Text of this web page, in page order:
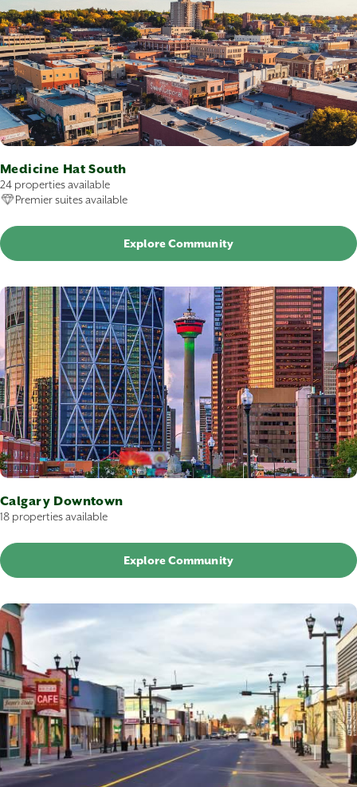
Medicine Hat South
24 properties available
Premier suites available
Explore Community
Calgary Downtown
18 properties available
Explore Community